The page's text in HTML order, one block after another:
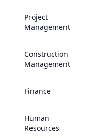
Project
Management
Construction
Management
Finance
Human
Resources